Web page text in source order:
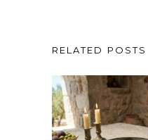
RELATED POSTS